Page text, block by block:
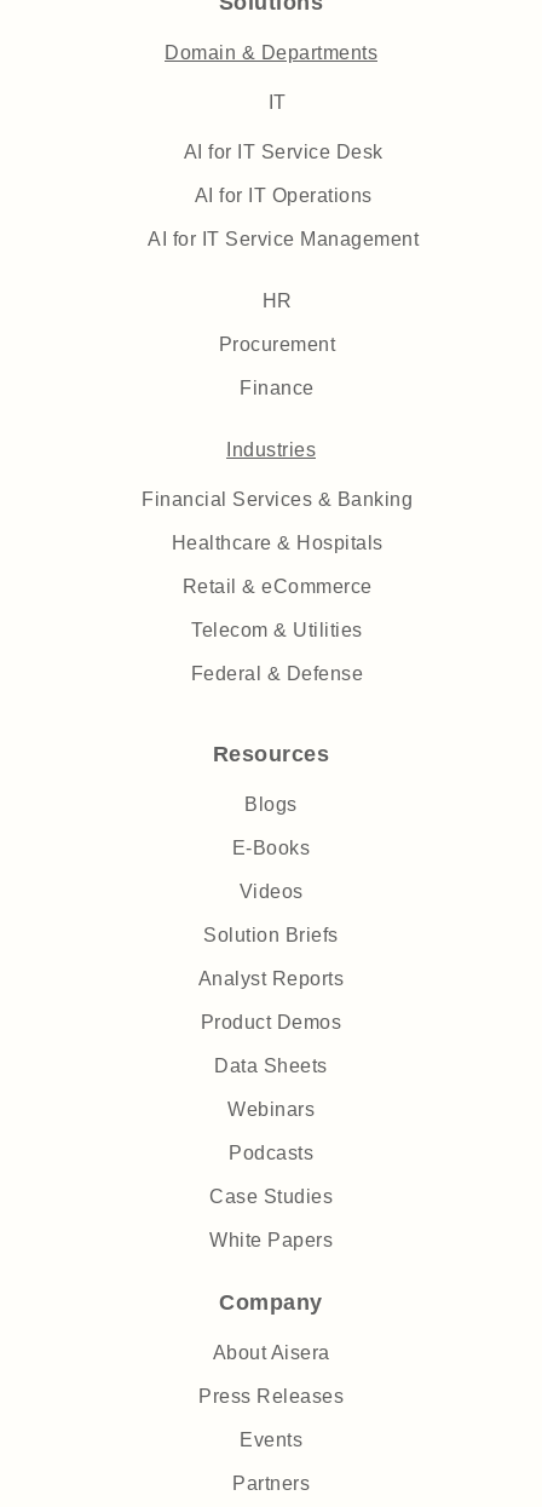
Domain & Departments
IT
AI for IT Service Desk
AI for IT Operations
AI for IT Service Management
HR
Procurement
Finance
Industries
Financial Services & Banking
Healthcare & Hospitals
Retail & eCommerce
Telecom & Utilities
Federal & Defense
Resources
Blogs
E-Books
Videos
Solution Briefs
Analyst Reports
Product Demos
Data Sheets
Webinars
Podcasts
Case Studies
White Papers
Company
About Aisera
Press Releases
Events
Partners